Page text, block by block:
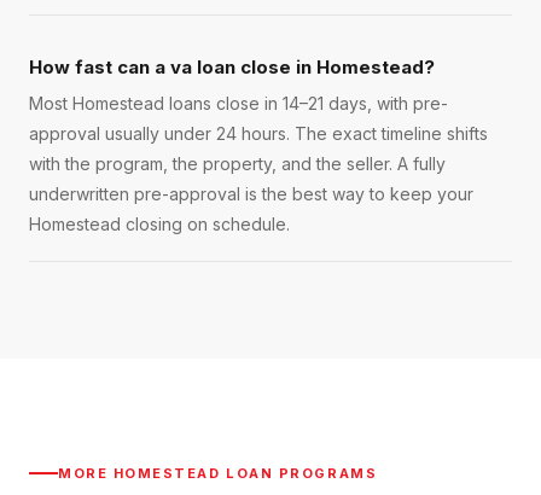
How fast can a va loan close in Homestead?
Most Homestead loans close in 14–21 days, with pre-
approval usually under 24 hours. The exact timeline shifts
with the program, the property, and the seller. A fully
underwritten pre-approval is the best way to keep your
Homestead closing on schedule.
MORE HOMESTEAD LOAN PROGRAMS